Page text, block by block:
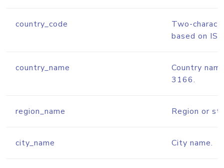
country_code
Two-
based on
country_name
Country
3166.
region_name Region or
city_name City name.